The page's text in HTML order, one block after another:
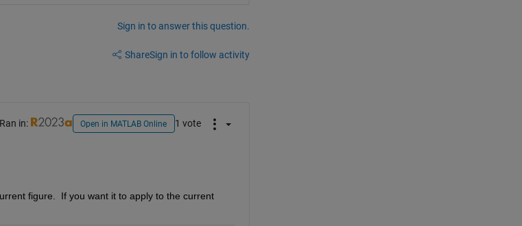
Sign in to answer this question.
ShareSign in to follow activity
Ran in: Open in MATLAB Online 1 vote
figure.  If you want it to apply to the current